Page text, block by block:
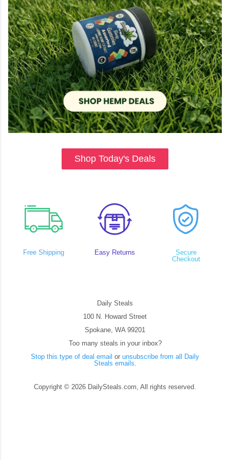
Shop Today's Deals
Free Shipping Easy Returns
Secure
Checkout
Daily Steals
100 N. Howard Street
Spokane, WA 99201
Too many steals in your inbox?
Stop this type of deal email or unsubscribe from all Daily
Steals emails
Copyright © 2026 DailySteals.com, All rights reserved.